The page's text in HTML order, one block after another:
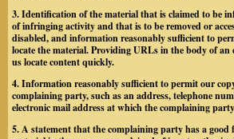
3. Identification of the material that is claimed to be
of infringing activity and that is to be removed or
disabled, and information reasonably sufficient to
locate the material.Providing URLs in the body of an
us locate content quickly.
4. Information reasonably sufficient to permit our
complaining party, such as an address, telephone
electronic mail address at which the complaining
5. A statement that the complaining party has a good